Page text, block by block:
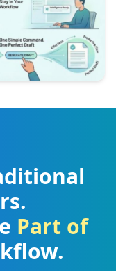
Part of